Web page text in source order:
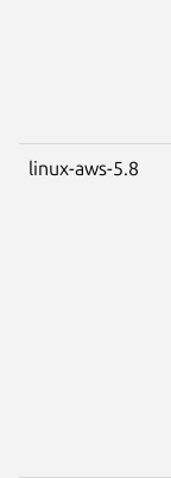
linux-aws-5.8